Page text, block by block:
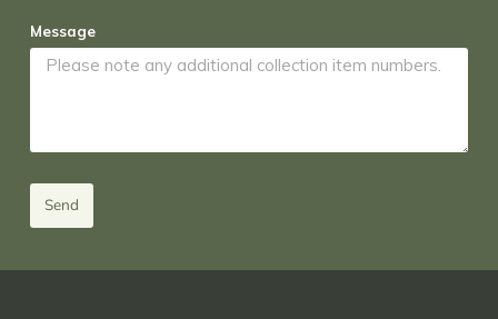
Message
Send